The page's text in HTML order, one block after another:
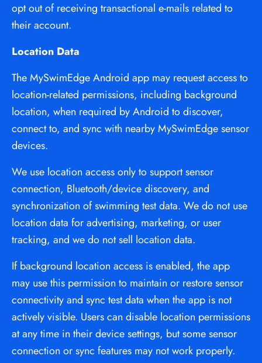
opt out of receiving transactional e-mails related to
their account.
Location Data
The MySwimEdge Android app may request access to
location-related permissions, including background
location, when required by Android to discover,
connect to, and sync with nearby MySwimEdge sensor
devices.
We use location access only to support sensor
connection, Bluetooth/device discovery, and
synchronization of swimming test data. We do not use
location data for advertising, marketing, or user
tracking, and we do not sell location data.
If background location access is enabled, the app
may use this permission to maintain or restore sensor
connectivity and sync test data when the app is not
actively visible. Users can disable location permissions
at any time in their device settings, but some sensor
connection or sync features may not work properly.